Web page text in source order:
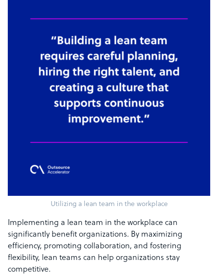
Utilizing a lean team in the workplace
Implementing a lean team in the workplace can
significantly benefit organizations. By maximizing
efficiency, promoting collaboration, and fostering
flexibility, lean teams can help organizations stay
competitive.